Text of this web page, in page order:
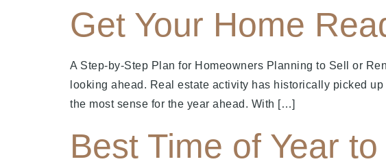
Get Your Home
A Step-by-Step Plan for Homeowners Planning to Sell or
looking ahead. Real estate activity has historically picked
the most sense for the year ahead. With […]
Best Time of Year